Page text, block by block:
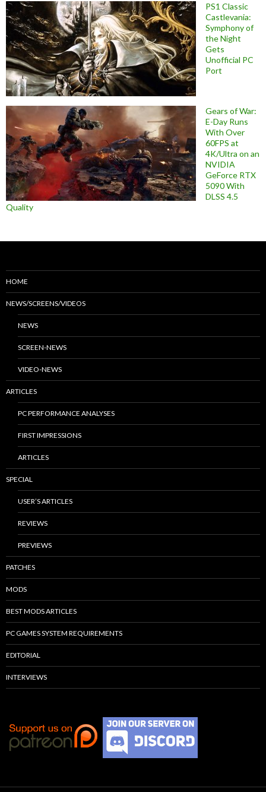
PS1 Classic
Castlevania:
Symphony of
the Night
Gets
Unofficial PC
Port
Gears of War:
E-Day Runs
With Over
60FPS at
4K/Ultra on an
NVIDIA
GeForce RTX
5090 With
DLSS 4.5
Quality
HOME
NEWS/SCREENS/VIDEOS
NEWS
SCREEN-NEWS
VIDEO-NEWS
ARTICLES
PC PERFORMANCE ANALYSES
FIRST IMPRESSIONS
ARTICLES
SPECIAL
USER’S ARTICLES
REVIEWS
PREVIEWS
PATCHES
MODS
BEST MODS ARTICLES
PC GAMES SYSTEM REQUIREMENTS
EDITORIAL
INTERVIEWS